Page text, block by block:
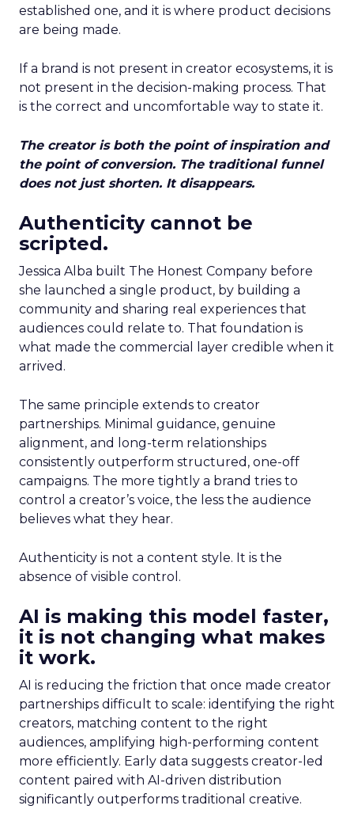
established one, and it is where product decisions
are being made.
If a brand is not present in creator ecosystems, it is
not present in the decision-making process. That
is the correct and uncomfortable way to state it.
The creator is both the point of inspiration and
the point of conversion. The traditional funnel
does not just shorten. It disappears.
Authenticity cannot be
scripted.
Jessica Alba built The Honest Company before
she launched a single product, by building a
community and sharing real experiences that
audiences could relate to. That foundation is
what made the commercial layer credible when it
arrived.
The same principle extends to creator
partnerships. Minimal guidance, genuine
alignment, and long-term relationships
consistently outperform structured, one-off
campaigns. The more tightly a brand tries to
control a creator’s voice, the less the audience
believes what they hear.
Authenticity is not a content style. It is the
absence of visible control.
AI is making this model faster,
it is not changing what makes
it work.
AI is reducing the friction that once made creator
partnerships difficult to scale: identifying the right
creators, matching content to the right
audiences, amplifying high-performing content
more efficiently. Early data suggests creator-led
content paired with AI-driven distribution
significantly outperforms traditional creative.